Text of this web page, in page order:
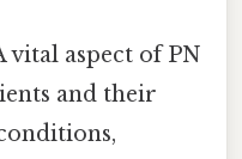
vital aspect of PN
and their